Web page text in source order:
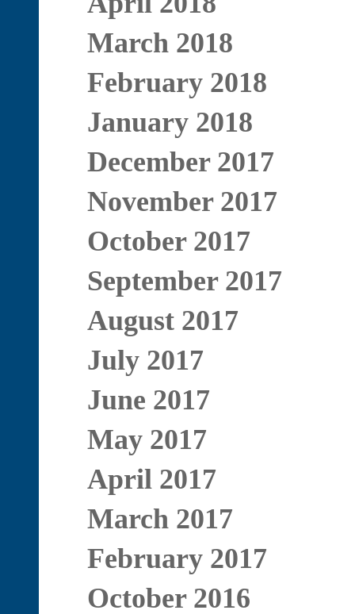
March 2018
February 2018
January 2018
December 2017
November 2017
October 2017
September 2017
August 2017
July 2017
June 2017
May 2017
April 2017
March 2017
February 2017
October 2016